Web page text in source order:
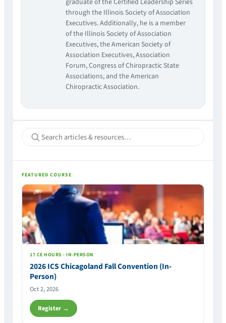
graduate of the Certified Leadership Series
through the Illinois Society of Association
Executives. Additionally, he is a member
of the Illinois Society of Association
Executives, the American Society of
Association Executives, Association
Forum, Congress of Chiropractic State
Associations, and the American
Chiropractic Association.
FEATURED COURSE
17 CE HOURS · IN-PERSON
2026 ICS Chicagoland Fall Convention (In-
Person)
Oct 2, 2026
Register →